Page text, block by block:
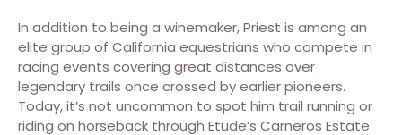
In addition to being a winemaker, Priest is among an
elite group of California equestrians who compete in
racing events covering great distances over
legendary trails once crossed by earlier pioneers.
Today, it’s not uncommon to spot him trail running or
riding on horseback through Etude’s Carneros Estate